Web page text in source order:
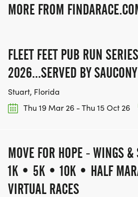
MORE FROM
FLEET FEET PUB RUN SERIES
2026...SERVED BY SAUCONY
Stuart, Florida
Thu 19 Mar 26 - Thu 15 Oct 26
MOVE FOR HOPE - WINGS
1K • 5K • 10K • HALF
VIRTUAL RACES